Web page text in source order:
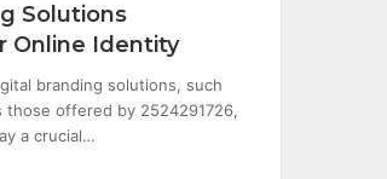
Solutions
Online Identity
branding solutions, such
those offered by 2524291726,
a crucial…